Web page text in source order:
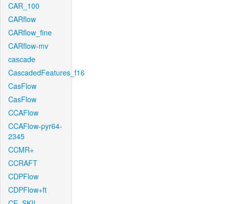
CAR_100
CARflow
CARflow_fine
CARflow-mv
cascade
CascadedFeatures_f16
CasFlow
CasFlow
CCAFlow
CCAFlow-pyr64-
2345
CCMR+
CCRAFT
CDPFlow
CDPFlow+ft